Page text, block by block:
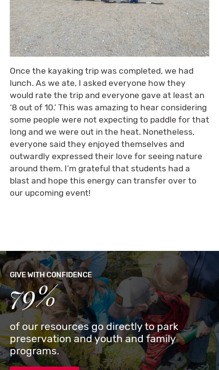
Once the kayaking trip was completed, we had
lunch. As we ate, I asked everyone how they
would rate the trip and everyone gave at least an
‘8 out of 10.’ This was amazing to hear considering
some people were not expecting to paddle for that
long and we were out in the heat. Nonetheless,
everyone said they enjoyed themselves and
outwardly expressed their love for seeing nature
around them. I’m grateful that students had a
blast and hope this energy can transfer over to
our upcoming event!
GIVE WITH CONFIDENCE
79%
of our resources go directly to park
preservation and youth and family
programs.